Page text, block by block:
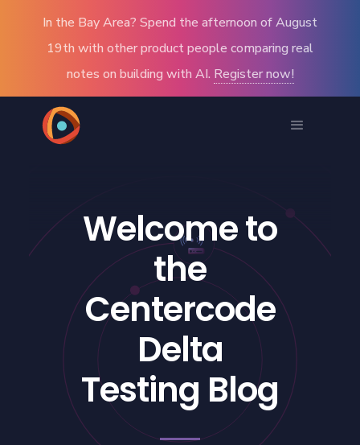
In the Bay Area? Spend the afternoon of August
19th with other product people comparing real
notes on building with AI. Register now!
Welcome to
the
Centercode
Delta
Testing Blog